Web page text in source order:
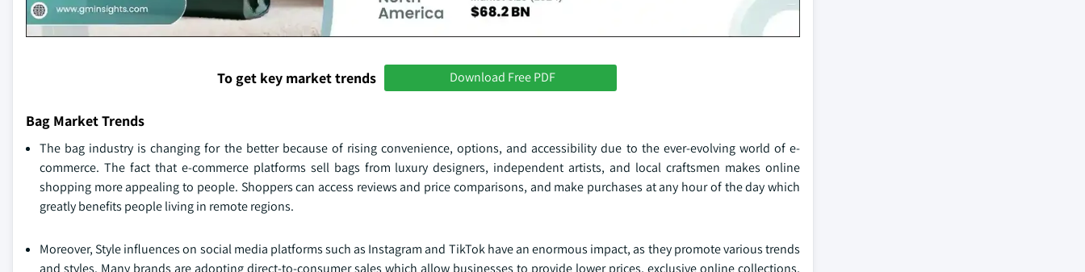
To get key market trends Download Free PDF
Bag Market Trends
The bag industry is changing for the better because of rising convenience, options, and accessibility due to the ever-evolving world of e-
commerce. The fact that e-commerce platforms sell bags from luxury designers, independent artists, and local craftsmen makes online
shopping more appealing to people. Shoppers can access reviews and price comparisons, and make purchases at any hour of the day which
greatly benefits people living in remote regions.
Moreover, Style influences on social media platforms such as Instagram and TikTok have an enormous impact, as they promote various trends
and styles. Many brands are adopting direct-to-consumer sales which allow businesses to provide lower prices, exclusive online collections,